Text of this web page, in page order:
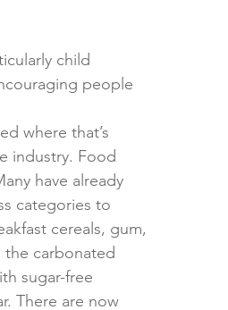
child
people
where that’s
industry. Food
have already
categories to
cereals, gum,
the carbonated
sugar-free
There are now